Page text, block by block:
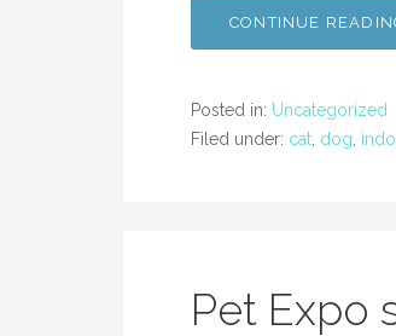
CONTINUE
Posted in: Uncategorized
Filed under: cat dog
Pet Expo